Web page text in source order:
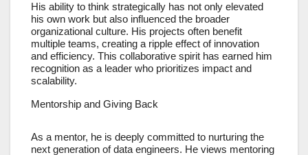
His ability to think strategically has not only elevated
his own work but also influenced the broader
organizational culture. His projects often benefit
multiple teams, creating a ripple effect of innovation
and efficiency. This collaborative spirit has earned him
recognition as a leader who prioritizes impact and
scalability.
Mentorship and Giving Back
As a mentor, he is deeply committed to nurturing the
next generation of data engineers. He views mentoring